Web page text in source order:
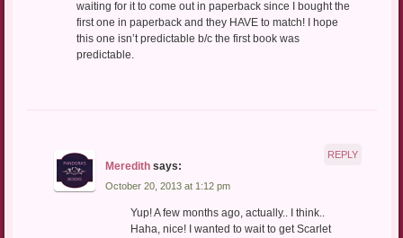
waiting for it to come out in paperback since I bought the
first one in paperback and they HAVE to match! I hope
this one isn’t predictable b/c the first book was
predictable.
Meredith says:
October 20, 2013 at 1:12 pm
Yup! A few months ago, actually.. I think..
Haha, nice! I wanted to wait to get Scarlet
REPLY